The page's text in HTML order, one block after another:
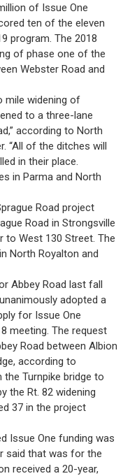
of Issue One
ten of the eleven
program. The 2018
of phase one of the
Webster Road and
mile widening of
to a three-lane
according to North
“All of the ditches will
in their place.
in Parma and North
Road project
Road in Strongsville
to West 130 Street. The
North Royalton and
Abbey Road last fall
adopted a
for Issue One
meeting. The request
Road between Albion
according to
Turnpike bridge to
the Rt. 82 widening
37 in the project
Issue One funding was
said that was for the
received a 20-year,